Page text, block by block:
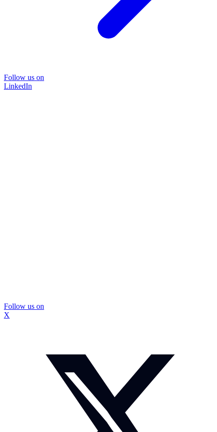
Follow us on
LinkedIn
Follow us on
X